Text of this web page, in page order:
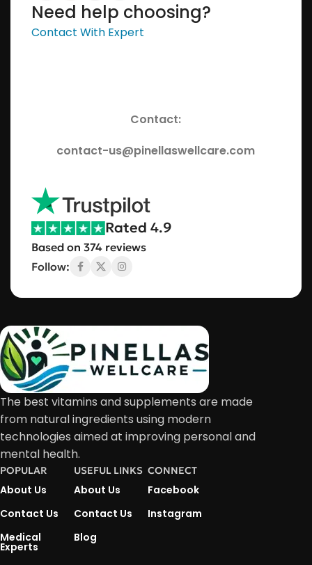
Need help choosing?
Contact With Expert
Contact:
contact-us@pinellaswellcare.com
Rated 4.9
Based on 374 reviews
Follow:
The best vitamins and supplements are made
from natural ingredients using modern
technologies aimed at improving personal and
mental health.
POPULAR
About Us
Contact Us
Medical
Experts
USEFUL LINKS
About Us
Contact Us
Blog
CONNECT
Facebook
Instagram